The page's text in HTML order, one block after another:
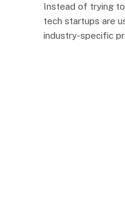
Instead of trying to
tech startups are
industry-specific